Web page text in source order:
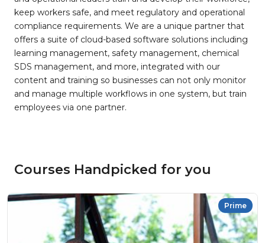
keep workers safe, and meet regulatory and operational
compliance requirements. We are a unique partner that
offers a suite of cloud-based software solutions including
learning management, safety management, chemical
SDS management, and more, integrated with our
content and training so businesses can not only monitor
and manage multiple workflows in one system, but train
employees via one partner.
Courses Handpicked for you
Prime